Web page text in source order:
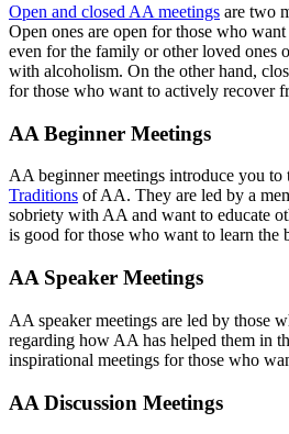
Open and closed AA meetings are two
Open ones are open for those who
even for the family or other loved ones
with alcoholism. On the other hand,
for those who want to actively recover
AA Beginner Meetings
AA beginner meetings introduce you to
Traditions of AA. They are led by a
sobriety with AA and want to educate
is good for those who want to learn the
AA Speaker Meetings
AA speaker meetings are led by those
regarding how AA has helped them in
inspirational meetings for those who
AA Discussion Meetings